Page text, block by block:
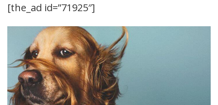
[the_ad id=”71925″]